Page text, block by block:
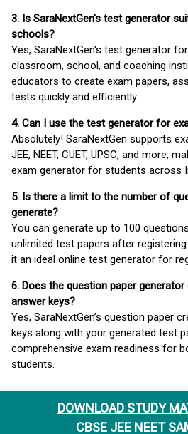
DOWNLOAD STUDY
CBSE JEE NEET
3. Is SaraNextGen's test generator
schools?
Yes, SaraNextGen's test generator
classroom, school, and coaching
educators to create exam papers,
tests quickly and efficiently.
4. Can I use the test generator for
Absolutely! SaraNextGen supports
JEE, NEET, CUET, UPSC, and more,
exam generator for students across
5. Is there a limit to the number of
generate?
You can generate up to 100
unlimited test papers after
it an ideal online test generator for
6. Does the question paper
answer keys?
Yes, SaraNextGen’s question paper
keys along with your generated test
comprehensive exam readiness for
students.